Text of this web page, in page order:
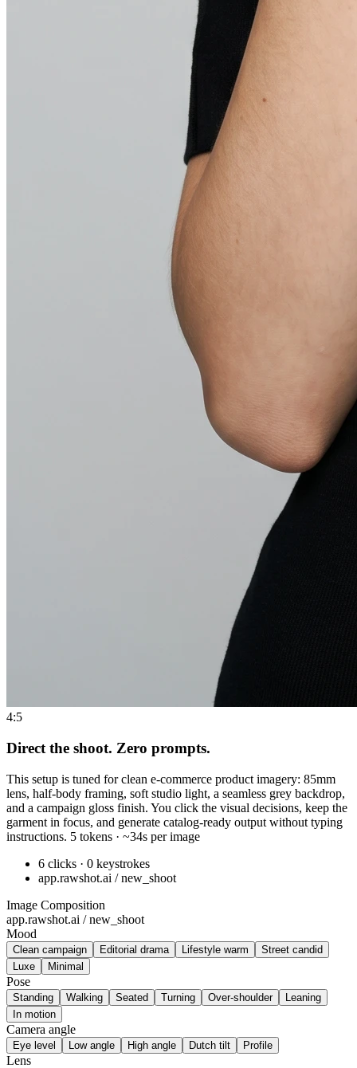
4:5
Direct the shoot. Zero prompts.
This setup is tuned for clean e-commerce product imagery: 85mm
lens, half-body framing, soft studio light, a seamless grey backdrop,
and a campaign gloss finish. You click the visual decisions, keep the
garment in focus, and generate catalog-ready output without typing
instructions. 5 tokens · ~34s per image
6 clicks · 0 keystrokes
app.rawshot.ai / new_shoot
Image Composition
app.rawshot.ai / new_shoot
Mood
Clean campaign Editorial drama Lifestyle warm
Street candid
Luxe
Minimal
Pose
Standing Walking Seated Turning Over-shoulder
Leaning
In motion
Camera angle
Eye level Low angle High angle Dutch tilt Profile
Lens